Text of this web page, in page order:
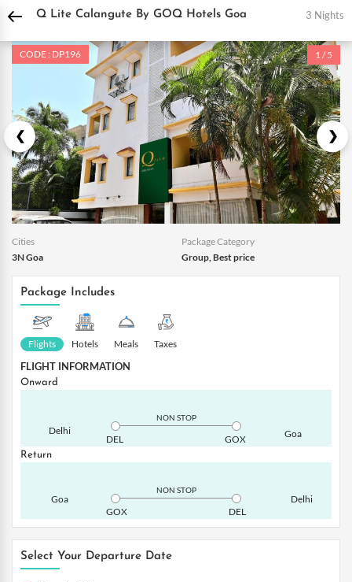
DPauls Holidays Holiday Packages India Tour Packages Goa Holiday
Q Lite Calangute By GOQ Hotels Goa 3 Nights
CODE : DP196 1 / 5
Cities
3N Goa
Package Category
Group, Best price
Package Includes
Flights Hotels Meals Taxes
FLIGHT INFORMATION
Onward
Delhi
NON STOP
DEL GOX Goa
Return
Goa
NON STOP
GOX DEL
Delhi
Select Your Departure Date